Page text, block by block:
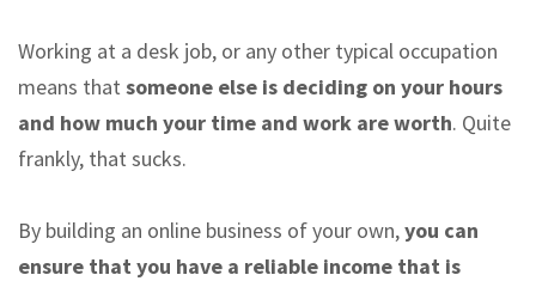
Working at a desk job, or any other typical occupation
means that someone else is deciding on your hours
and how much your time and work are worth. Quite
frankly, that sucks.
By building an online business of your own,you can
ensure that you have a reliable income that is